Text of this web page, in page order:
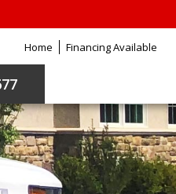
Home Financing Available